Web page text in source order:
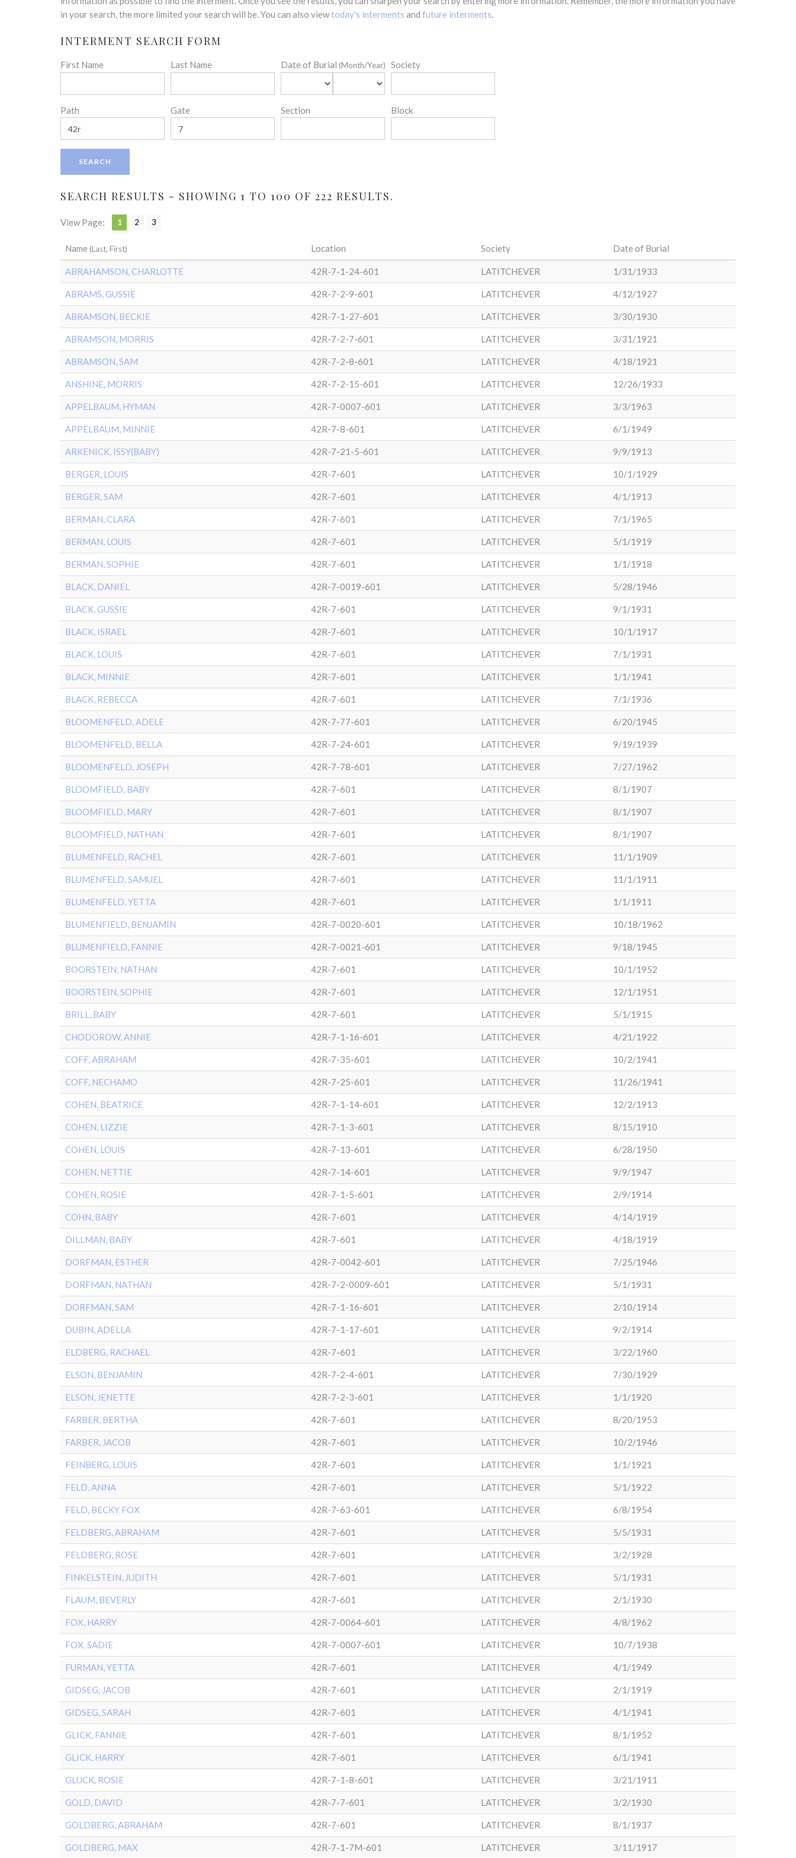
in your search, the more limited your search will be. You can also viewtoday's interments and future interments.
INTERMENT SEARCH FORM
First Name Last Name Date of Burial (Month/Year) Society
Path Gate Section Block
SEARCH RESULTS - SHOWING 1 TO 100 OF 222 RESULTS.
View Page: 1 2 3
Name (Last, First) Location Society Date of Burial
ABRAHAMSON, CHARLOTTE 42R-7-1-24-601 LATITCHEVER 1/31/1933
ABRAMS, GUSSIE 42R-7-2-9-601 LATITCHEVER 4/12/1927
ABRAMSON, BECKIE 42R-7-1-27-601 LATITCHEVER 3/30/1930
ABRAMSON, MORRIS 42R-7-2-7-601 LATITCHEVER 3/31/1921
ABRAMSON, SAM 42R-7-2-8-601 LATITCHEVER 4/18/1921
ANSHINE, MORRIS 42R-7-2-15-601 LATITCHEVER 12/26/1933
APPELBAUM, HYMAN 42R-7-0007-601 LATITCHEVER 3/3/1963
APPELBAUM, MINNIE 42R-7-8-601 LATITCHEVER 6/1/1949
ARKENICK, ISSY(BABY) 42R-7-21-5-601 LATITCHEVER 9/9/1913
BERGER, LOUIS 42R-7-601 LATITCHEVER 10/1/1929
BERGER, SAM 42R-7-601 LATITCHEVER 4/1/1913
BERMAN, CLARA 42R-7-601 LATITCHEVER 7/1/1965
BERMAN, LOUIS 42R-7-601 LATITCHEVER 5/1/1919
BERMAN, SOPHIE 42R-7-601 LATITCHEVER 1/1/1918
BLACK, DANIEL 42R-7-0019-601 LATITCHEVER 5/28/1946
BLACK, GUSSIE 42R-7-601 LATITCHEVER 9/1/1931
BLACK, ISRAEL 42R-7-601 LATITCHEVER 10/1/1917
BLACK, LOUIS 42R-7-601 LATITCHEVER 7/1/1931
BLACK, MINNIE 42R-7-601 LATITCHEVER 1/1/1941
BLACK, REBECCA 42R-7-601 LATITCHEVER 7/1/1936
BLOOMENFELD, ADELE 42R-7-77-601 LATITCHEVER 6/20/1945
BLOOMENFELD, BELLA 42R-7-24-601 LATITCHEVER 9/19/1939
BLOOMENFELD, JOSEPH 42R-7-78-601 LATITCHEVER 7/27/1962
BLOOMFIELD, BABY 42R-7-601 LATITCHEVER 8/1/1907
BLOOMFIELD, MARY 42R-7-601 LATITCHEVER 8/1/1907
BLOOMFIELD, NATHAN 42R-7-601 LATITCHEVER 8/1/1907
BLUMENFELD, RACHEL 42R-7-601 LATITCHEVER 11/1/1909
BLUMENFELD, SAMUEL 42R-7-601 LATITCHEVER 11/1/1911
BLUMENFELD, YETTA 42R-7-601 LATITCHEVER 1/1/1911
BLUMENFIELD, BENJAMIN 42R-7-0020-601 LATITCHEVER 10/18/1962
BLUMENFIELD, FANNIE 42R-7-0021-601 LATITCHEVER 9/18/1945
BOORSTEIN, NATHAN 42R-7-601 LATITCHEVER 10/1/1952
BOORSTEIN, SOPHIE 42R-7-601 LATITCHEVER 12/1/1951
BRILL, BABY 42R-7-601 LATITCHEVER 5/1/1915
CHODOROW, ANNIE 42R-7-1-16-601 LATITCHEVER 4/21/1922
COFF, ABRAHAM 42R-7-35-601 LATITCHEVER 10/2/1941
COFF, NECHAMO 42R-7-25-601 LATITCHEVER 11/26/1941
COHEN, BEATRICE 42R-7-1-14-601 LATITCHEVER 12/2/1913
COHEN, LIZZIE 42R-7-1-3-601 LATITCHEVER 8/15/1910
COHEN, LOUIS 42R-7-13-601 LATITCHEVER 6/28/1950
COHEN, NETTIE 42R-7-14-601 LATITCHEVER 9/9/1947
COHEN, ROSIE 42R-7-1-5-601 LATITCHEVER 2/9/1914
COHN, BABY 42R-7-601 LATITCHEVER 4/14/1919
DILLMAN, BABY 42R-7-601 LATITCHEVER 4/18/1919
DORFMAN, ESTHER 42R-7-0042-601 LATITCHEVER 7/25/1946
DORFMAN, NATHAN 42R-7-2-0009-601 LATITCHEVER 5/1/1931
DORFMAN, SAM 42R-7-1-16-601 LATITCHEVER 2/10/1914
DUBIN, ADELLA 42R-7-1-17-601 LATITCHEVER 9/2/1914
ELDBERG, RACHAEL 42R-7-601 LATITCHEVER 3/22/1960
ELSON, BENJAMIN 42R-7-2-4-601 LATITCHEVER 7/30/1929
ELSON, JENETTE 42R-7-2-3-601 LATITCHEVER 1/1/1920
FARBER, BERTHA 42R-7-601 LATITCHEVER 8/20/1953
FARBER, JACOB 42R-7-601 LATITCHEVER 10/2/1946
FEINBERG, LOUIS 42R-7-601 LATITCHEVER 1/1/1921
FELD, ANNA 42R-7-601 LATITCHEVER 5/1/1922
FELD, BECKY FOX 42R-7-63-601 LATITCHEVER 6/8/1954
FELDBERG, ABRAHAM 42R-7-601 LATITCHEVER 5/5/1931
FELDBERG, ROSE 42R-7-601 LATITCHEVER 3/2/1928
FINKELSTEIN, JUDITH 42R-7-601 LATITCHEVER 5/1/1931
FLAUM, BEVERLY 42R-7-601 LATITCHEVER 2/1/1930
FOX, HARRY 42R-7-0064-601 LATITCHEVER 4/8/1962
FOX, SADIE 42R-7-0007-601 LATITCHEVER 10/7/1938
FURMAN, YETTA 42R-7-601 LATITCHEVER 4/1/1949
GIDSEG, JACOB 42R-7-601 LATITCHEVER 2/1/1919
GIDSEG, SARAH 42R-7-601 LATITCHEVER 4/1/1941
GLICK, FANNIE 42R-7-601 LATITCHEVER 8/1/1952
GLICK, HARRY 42R-7-601 LATITCHEVER 6/1/1941
GLUCK, ROSIE 42R-7-1-8-601 LATITCHEVER 3/21/1911
GOLD, DAVID 42R-7-7-601 LATITCHEVER 3/2/1930
GOLDBERG, ABRAHAM 42R-7-601 LATITCHEVER 8/1/1937
GOLDBERG, MAX 42R-7-1-7M-601 LATITCHEVER 3/11/1917